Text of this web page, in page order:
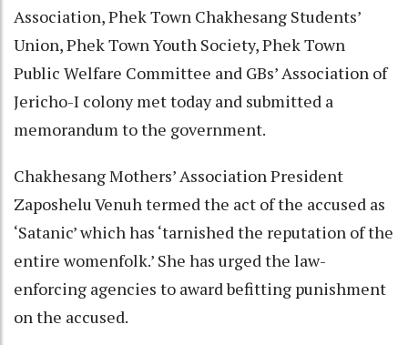
Association, Phek Town Chakhesang Students’
Union, Phek Town Youth Society, Phek Town
Public Welfare Committee and GBs’ Association of
Jericho-I colony met today and submitted a
memorandum to the government.
Chakhesang Mothers’ Association President
Zaposhelu Venuh termed the act of the accused as
‘Satanic’ which has ‘tarnished the reputation of the
entire womenfolk.’ She has urged the law-
enforcing agencies to award befitting punishment
on the accused.